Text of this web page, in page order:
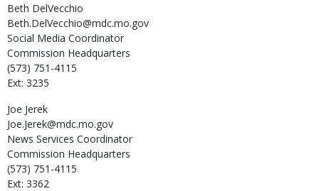
Beth DelVecchio
Beth.DelVecchio@mdc.mo.gov
Social Media Coordinator
Commission Headquarters
(573) 751-4115
Ext: 3235
Joe Jerek
Joe.Jerek@mdc.mo.gov
News Services Coordinator
Commission Headquarters
(573) 751-4115
Ext: 3362